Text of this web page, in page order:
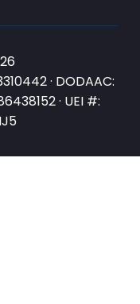
· DODAAC:
· UEI #: